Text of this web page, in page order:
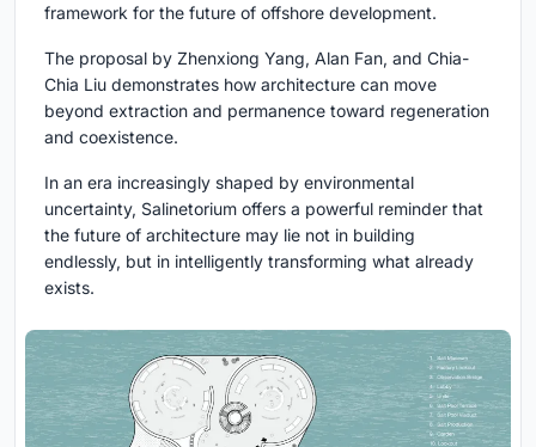
framework for the future of offshore development.
The proposal by Zhenxiong Yang, Alan Fan, and Chia-
Chia Liu demonstrates how architecture can move
beyond extraction and permanence toward regeneration
and coexistence.
In an era increasingly shaped by environmental
uncertainty, Salinetorium offers a powerful reminder that
the future of architecture may lie not in building
endlessly, but in intelligently transforming what already
exists.